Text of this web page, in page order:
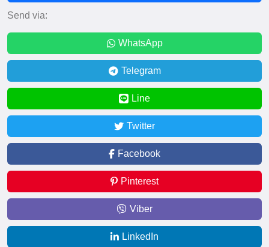
Send via:
WhatsApp
Telegram
Line
Twitter
Facebook
Pinterest
Viber
LinkedIn